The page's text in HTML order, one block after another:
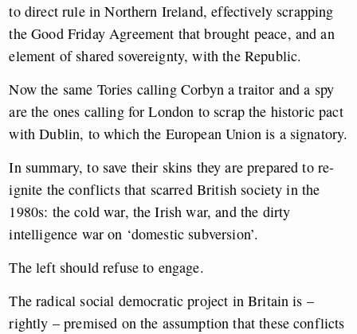
to direct rule in Northern Ireland, effectively scrapping
the Good Friday Agreement that brought peace, and an
element of shared sovereignty, with the Republic.
Now the same Tories calling Corbyn a traitor and a spy
are the ones calling for London to scrap the historic pact
with Dublin, to which the European Union is a signatory.
In summary, to save their skins they are prepared to re-
ignite the conflicts that scarred British society in the
1980s: the cold war, the Irish war, and the dirty
intelligence war on ‘domestic subversion’.
The left should refuse to engage.
The radical social democratic project in Britain is –
rightly – premised on the assumption that these conflicts